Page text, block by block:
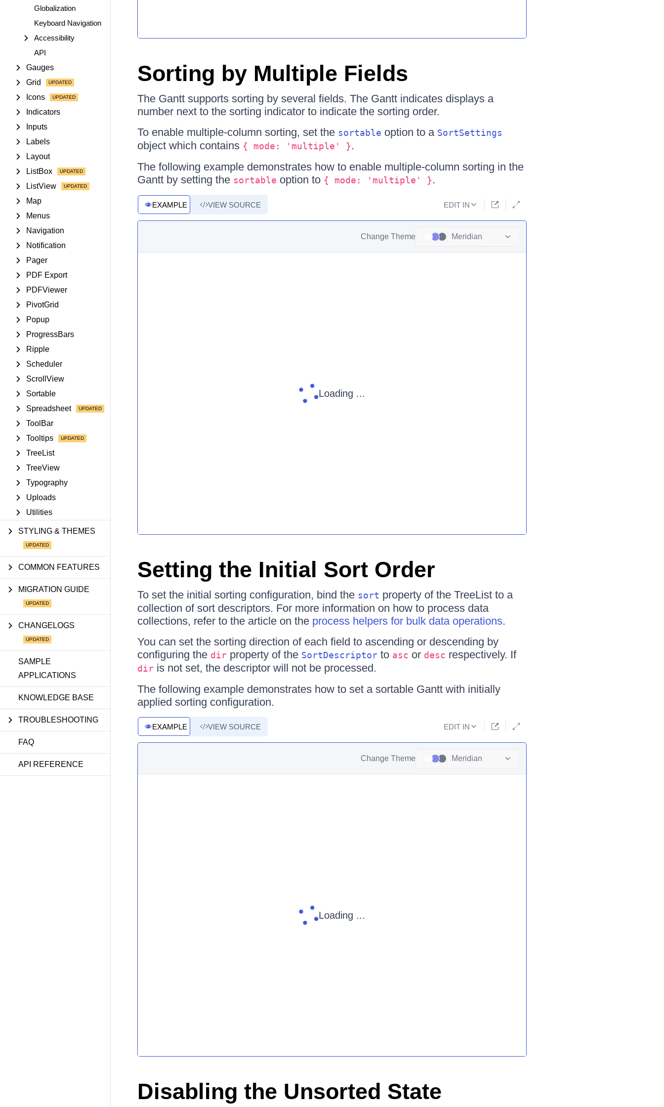
Globalization
Keyboard Navigation
Accessibility
API
Gauges
Grid
Icons
Indicators
Inputs
Labels
Layout
ListBox
ListView
Map
Menus
Navigation
Notification
Pager
PDF Export
PDFViewer
PivotGrid
Popup
ProgressBars
Ripple
Scheduler
ScrollView
Sortable
Spreadsheet
ToolBar
Tooltips
TreeList
TreeView
Typography
Uploads
Utilities
STYLING & THEMES
COMMON FEATURES
MIGRATION GUIDE
CHANGELOGS
SAMPLE
APPLICATIONS
KNOWLEDGE BASE
TROUBLESHOOTING
FAQ
API REFERENCE
Sorting by Multiple Fields
The Gantt supports sorting by several fields. The Gantt indicates displays a
number next to the sorting indicator to indicate the sorting order.
To enable multiple-column sorting, set the sortable option to a SortSettings
object which contains { mode: 'multiple' }.
The following example demonstrates how to enable multiple-column sorting in the
Gantt by setting the sortable option to { mode: 'multiple' }.
EXAMPLE VIEW SOURCE EDIT IN
Change Theme Meridian
Loading ...
Setting the Initial Sort Order
To set the initial sorting configuration, bind the sort property of the TreeList to a
collection of sort descriptors. For more information on how to process data
collections, refer to the article on the process helpers for bulk data operations.
You can set the sorting direction of each field to ascending or descending by
configuring the dirproperty of the SortDescriptorto asc or desc respectively. If
diris not set, the descriptor will not be processed.
The following example demonstrates how to set a sortable Gantt with initially
applied sorting configuration.
EXAMPLE VIEW SOURCE EDIT IN
Change Theme Meridian
Loading ...
Disabling the Unsorted State